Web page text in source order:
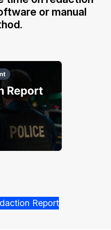
or manual
Report